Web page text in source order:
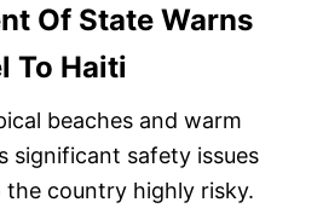
Of State Warns
To Haiti
beaches and warm
significant safety issues
country highly risky.